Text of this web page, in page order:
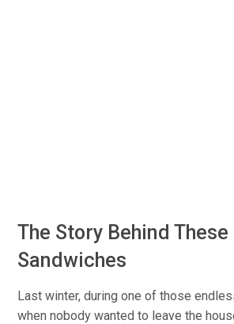
The Story Behind These
Sandwiches
Last winter, during one of those
when nobody wanted to leave the